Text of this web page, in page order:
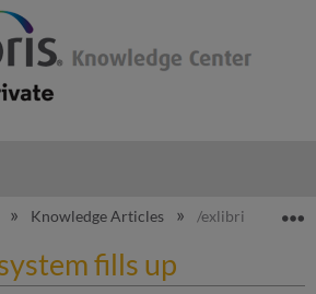
global hierarchy
Knowledge Articles /exlibris
fills up